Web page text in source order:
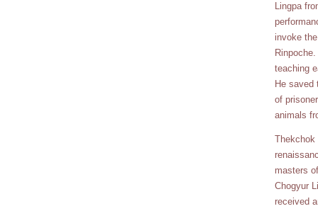
Lingpa
invoke
teaching
He saved
of
animals
Thekchok
masters
Chogyur
received